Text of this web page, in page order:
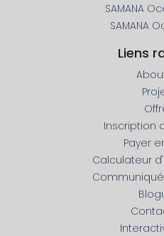
SAMANA
SAMANA
Liens
Inscription
Payer
Calculateur